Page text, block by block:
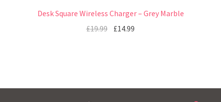
Desk Square Wireless Charger – Grey Marble
£19.99 £14.99